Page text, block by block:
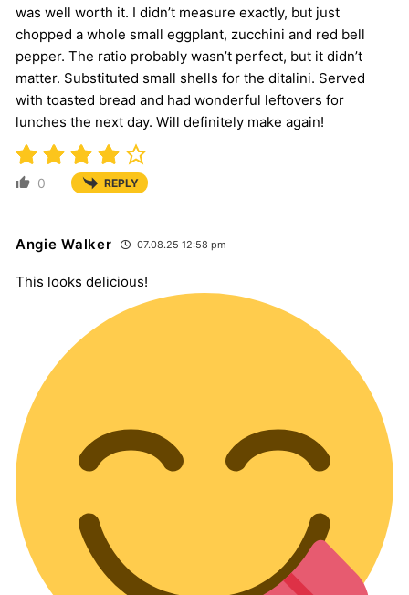
was well worth it. I didn’t measure exactly, but just
chopped a whole small eggplant, zucchini and red bell
pepper. The ratio probably wasn’t perfect, but it didn’t
matter. Substituted small shells for the ditalini. Served
with toasted bread and had wonderful leftovers for
lunches the next day. Will definitely make again!
0 REPLY
Angie Walker 07.08.25 12:58 pm
This looks delicious!